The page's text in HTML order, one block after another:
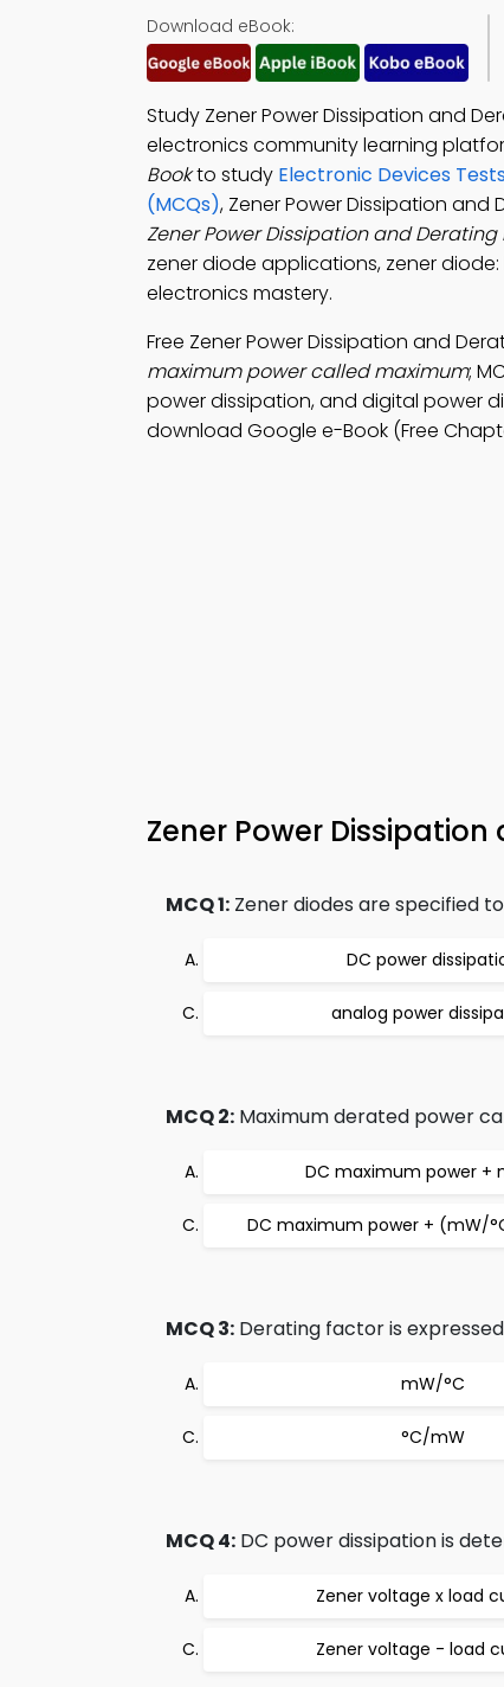
Download eBook:
Study Zener Power Dissipation and
electronics community learning
Bookto study Electronic Devices
(MCQs), Zener Power Dissipation and
Zener Power Dissipation and Derating
zener diode applications, zener
electronics mastery.
Free Zener Power Dissipation and
maximum power called maximum;
power dissipation, and digital power
download Google e-Book (Free
Zener Power
MCQ 1: Zener diodes are specified
DC power
analog power
MCQ 2: Maximum derated power
DC maximum power +
DC maximum power + (mW/
MCQ 3: Derating factor is expressed
mW/°C
°C/mW
MCQ 4: DC power dissipation is
Zener voltage x load
Zener voltage - load